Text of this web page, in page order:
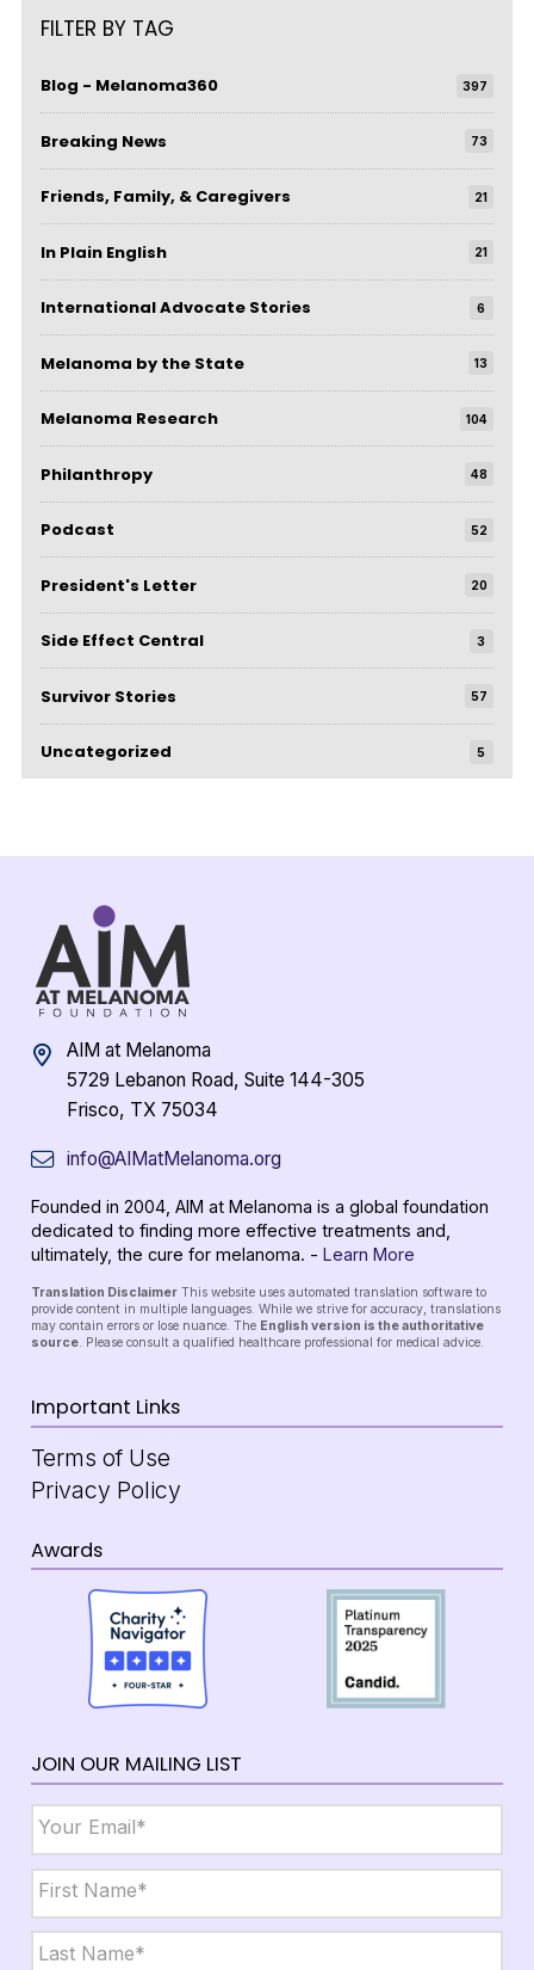
FILTER BY TAG
Blog - Melanoma360 397
Breaking News 73
Friends, Family, & Caregivers 21
In Plain English 21
International Advocate Stories 6
Melanoma by the State 13
Melanoma Research 104
Philanthropy 48
Podcast 52
President's Letter 20
Side Effect Central 3
Survivor Stories 57
Uncategorized 5
AIM at Melanoma
5729 Lebanon Road, Suite 144-305
Frisco, TX 75034
info@AIMatMelanoma.org
Founded in 2004, AIM at Melanoma is a global foundation
dedicated to finding more effective treatments and,
ultimately, the cure for melanoma. - Learn More
Translation Disclaimer This website uses automated translation software to
provide content in multiple languages. While we strive for accuracy, translations
may contain errors or lose nuance. The English version is the authoritative
source. Please consult a qualified healthcare professional for medical advice.
Important Links
Terms of Use
Privacy Policy
Awards
JOIN OUR MAILING LIST
Name *
First